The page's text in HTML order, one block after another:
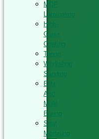
MDF
Laminating
High-
Glass
Coating
Tenon
Workshop
Sanding
Elite
And
Multi
Boring
Seat
Mortising